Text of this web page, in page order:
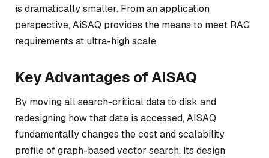
is dramatically smaller. From an application
perspective, AiSAQ provides the means to meet RAG
requirements at ultra-high scale.
Key Advantages of AISAQ
By moving all search-critical data to disk and
redesigning how that data is accessed, AISAQ
fundamentally changes the cost and scalability
profile of graph-based vector search. Its design